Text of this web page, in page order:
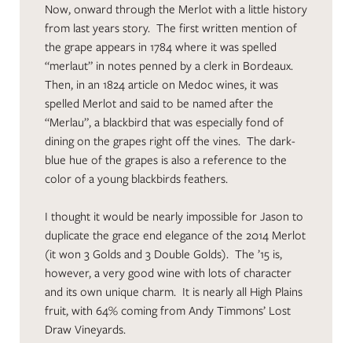
Now, onward through the Merlot with a little history
from last years story. The first written mention of
the grape appears in 1784 where it was spelled
“merlaut” in notes penned by a clerk in Bordeaux.
Then, in an 1824 article on Medoc wines, it was
spelled Merlot and said to be named after the
“Merlau”, a blackbird that was especially fond of
dining on the grapes right off the vines. The dark-
blue hue of the grapes is also a reference to the
color of a young blackbirds feathers.
I thought it would be nearly impossible for Jason to
duplicate the grace end elegance of the 2014 Merlot
(it won 3 Golds and 3 Double Golds). The ’15 is,
however, a very good wine with lots of character
and its own unique charm. It is nearly all High Plains
fruit, with 64% coming from Andy Timmons’ Lost
Draw Vineyards.